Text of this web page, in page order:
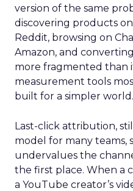
version of the same
discovering products
Reddit, browsing on
Amazon, and
more fragmented than
measurement tools
built for a simpler world.
Last-click attribution,
model for many teams,
undervalues the
the first place. When a
a YouTube creator’s